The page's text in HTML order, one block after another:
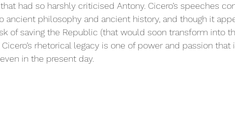
had so harshly criticised Antony. Cicero’s speeches
ancient philosophy and ancient history, and though it
of saving the Republic (that would soon transform into
rhetorical legacy is one of power and passion that
in the present day.